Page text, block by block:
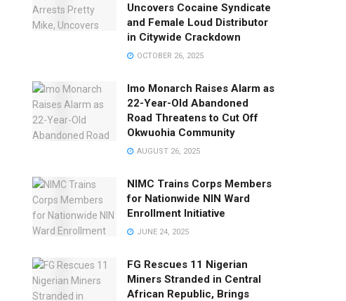
Uncovers Cocaine Syndicate
and Female Loud Distributor
in Citywide Crackdown
OCTOBER 26, 2025
Imo Monarch Raises Alarm as
22-Year-Old Abandoned
Road Threatens to Cut Off
Okwuohia Community
AUGUST 26, 2025
NIMC Trains Corps Members
for Nationwide NIN Ward
Enrollment Initiative
JUNE 24, 2025
FG Rescues 11 Nigerian
Miners Stranded in Central
African Republic, Brings